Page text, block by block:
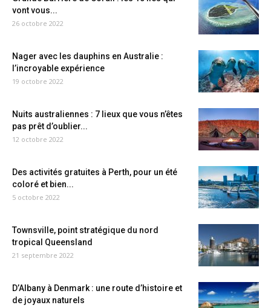
vont vous...
26 octobre 2022
Nager avec les dauphins en Australie :
l’incroyable expérience
19 octobre 2022
Nuits australiennes : 7 lieux que vous n’êtes
pas prêt d’oublier...
12 octobre 2022
Des activités gratuites à Perth, pour un été
coloré et bien...
5 octobre 2022
Townsville, point stratégique du nord
tropical Queensland
21 septembre 2022
D’Albany à Denmark : une route d’histoire et
de joyaux naturels